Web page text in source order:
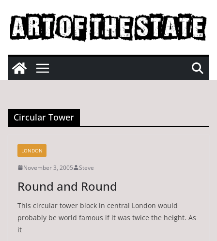
content
Circular Tower
LONDON
November 3, 2005 Steve
Round and Round
This circular tower block in central London would
probably be world famous if it was twice the height. As
it